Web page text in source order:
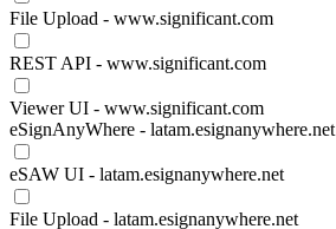
File Upload - www.significant.com
REST API - www.significant.com
Viewer UI - www.significant.com
eSignAnyWhere - latam.esignanywhere.net
eSAW UI - latam.esignanywhere.net
File Upload - latam.esignanywhere.net